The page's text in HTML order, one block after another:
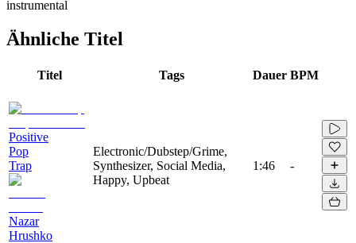
instrumental
Ähnliche Titel
Titel Tags Dauer BPM
Positive
Pop
Trap
Nazar
Hrushko
Electronic/Dubstep/Grime,
Synthesizer, Social Media,
Happy, Upbeat
1:46 -